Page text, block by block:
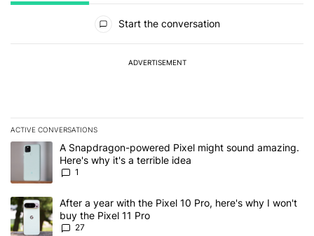
Start the conversation
ADVERTISEMENT
ACTIVE CONVERSATIONS
The following is a list of the most commented articles in the last 7
A trending article titled "A Snapdragon-powered Pixel might
A Snapdragon-powered Pixel might sound amazing.
Here's why it's a terrible idea
1
A trending article titled "After a year with the Pixel 10 Pro, here's
After a year with the Pixel 10 Pro, here's why I won't
buy the Pixel 11 Pro
27